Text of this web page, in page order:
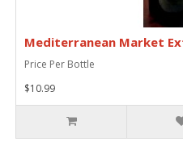
Mediterranean Market
Price Per Bottle
$10.99